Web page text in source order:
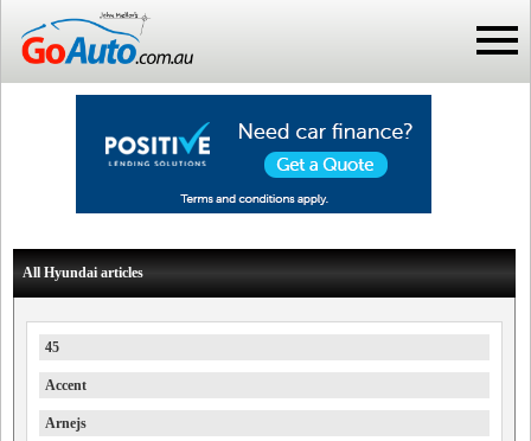
All Hyundai articles
45
Accent
Arnejs